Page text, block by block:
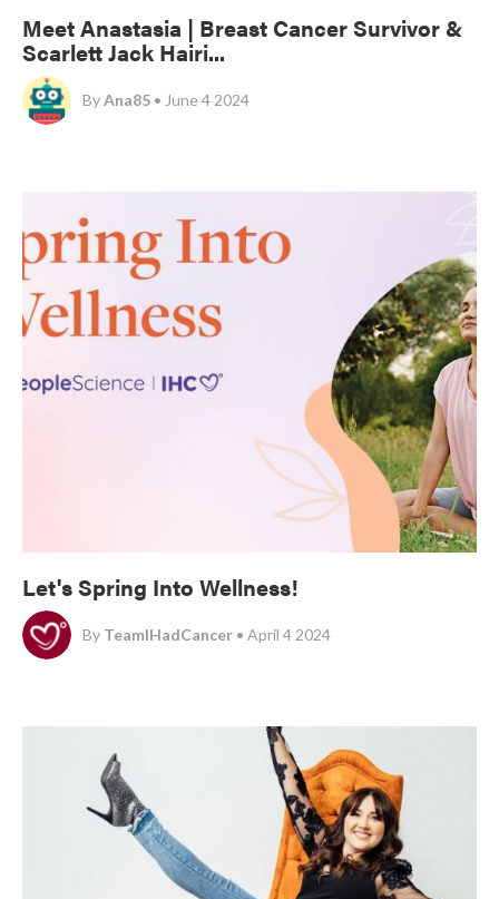
Meet Anastasia | Breast Cancer Survivor &
Scarlett Jack Hairi...
ByAna85 • June 4 2024
Let's Spring Into Wellness!
By TeamIHadCancer • April 4 2024